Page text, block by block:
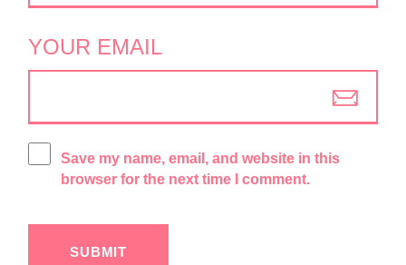
YOUR EMAIL
Save my name, email, and website in this
browser for the next time I comment.
SUBMIT